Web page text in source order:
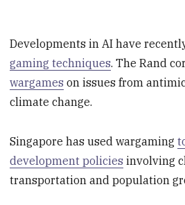
Developments in AI have
gaming techniques. The Rand
wargames on issues from
climate change.
Singapore has used wargaming
development policies involving
transportation and population